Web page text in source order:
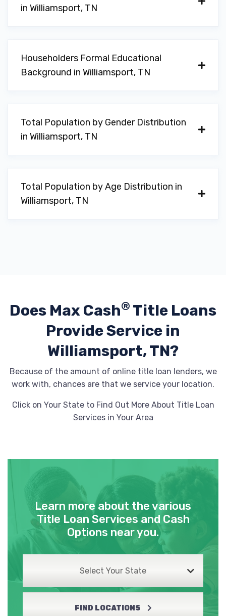
in Williamsport, TN
Householders Formal Educational
Background in Williamsport, TN
Total Population by Gender Distribution
in Williamsport, TN
Total Population by Age Distribution in
Williamsport, TN
Does Max Cash® Title Loans
ProvideService in
Williamsport, TN?
Because of the amount of online title loan lenders, we
work with, chances are that we service your location.
Click on Your State to Find Out More About Title Loan
Services in Your Area
Learn more about the various
Title Loan Services and Cash
Options near you.
Select Your State
FIND LOCATIONS